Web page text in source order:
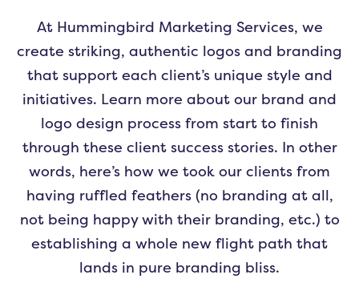
At Hummingbird Marketing Services, we
create striking, authentic logos and branding
that support each client’s unique style and
initiatives. Learn more about our brand and
logo design process from start to finish
through these client success stories. In other
words, here’s how we took our clients from
having ruffled feathers (no branding at all,
not being happy with their branding, etc.) to
establishing a whole new flight path that
lands in pure branding bliss.